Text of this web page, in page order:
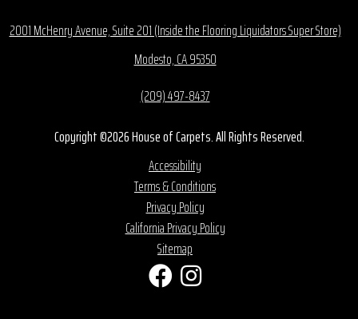
2001 McHenry Avenue, Suite 201 (Inside the Flooring Liquidators Super Store)
Modesto, CA 95350
(209) 497-8437
Copyright ©2026 House of Carpets. All Rights Reserved.
Accessibility
Terms & Conditions
Privacy Policy
California Privacy Policy
Sitemap